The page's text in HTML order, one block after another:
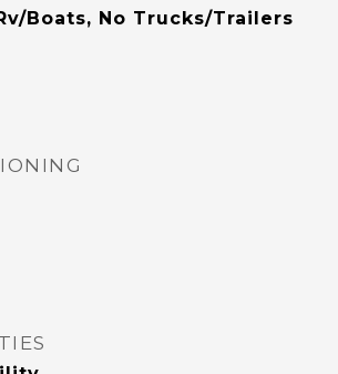
Boats, No Trucks/Trailers